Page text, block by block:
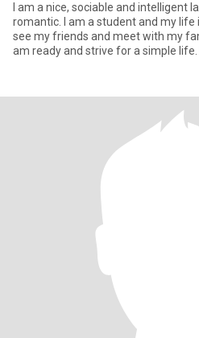
I am a nice, sociable and intelligent
romantic. I am a student and my life
see my friends and meet with my
am ready and strive for a simple life.